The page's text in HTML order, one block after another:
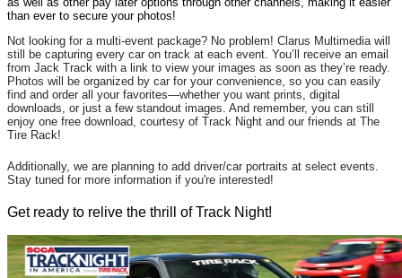
than ever to secure your photos!
Not looking for a multi-event package? No problem! Clarus Multimedia will
still be capturing every car on track at each event. You’ll receive an email
from Jack Track with a link to view your images as soon as they’re ready.
Photos will be organized by car for your convenience, so you can easily
find and order all your favorites—whether you want prints, digital
downloads, or just a few standout images. And remember, you can still
enjoy one free download, courtesy of Track Night and our friends at The
Tire Rack!
Additionally, we are planning to add driver/car portraits at select events.
Stay tuned for more information if you're interested!
Get ready to relive the thrill of Track Night!